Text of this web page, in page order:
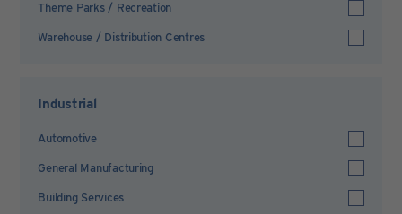
Theme Parks / Recreation
Warehouse / Distribution Centres
Industrial
Automotive
General Manufacturing
Building Services